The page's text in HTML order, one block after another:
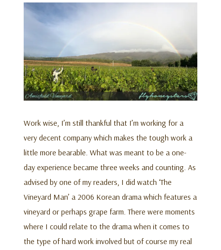
Work wise, I’m still thankful that I’m working for a
very decent company which makes the tough work a
little more bearable. What was meant to be a one-
day experience became three weeks and counting. As
advised by one of my readers, I did watch ‘The
Vineyard Man’ a 2006 Korean drama which features a
vineyard or perhaps grape farm. There were moments
where I could relate to the drama when it comes to
the type of hard work involved but of course my real